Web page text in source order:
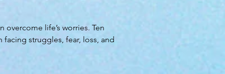
life’s worries. Ten
struggles, fear, loss, and